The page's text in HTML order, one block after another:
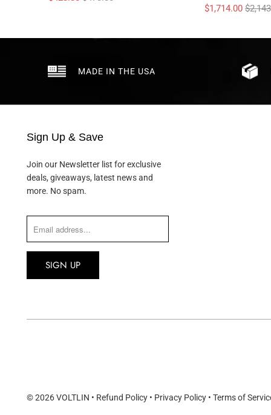
$1,714.00
MADE IN THE USA
Sign Up & Save
Join our Newsletter list for exclusive
deals, giveaways, latest news and
more. No spam.
© 2026VOLTLIN • Refund Policy• Privacy Policy• Terms of